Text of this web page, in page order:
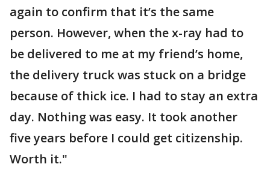
again to confirm that it’s the same
person. However, when the x-ray had to
be delivered to me at my friend’s home,
the delivery truck was stuck on a bridge
because of thick ice. I had to stay an extra
day. Nothing was easy. It took another
five years before I could get citizenship.
Worth it."